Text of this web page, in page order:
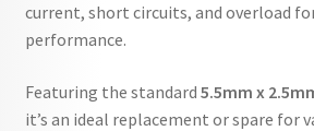
current, short circuits, and overload
performance.
Featuring the standard 5.5mm x
it’s an ideal replacement or spare for